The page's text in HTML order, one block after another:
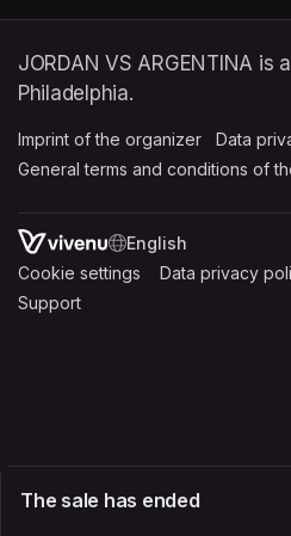
The sale has ended
JORDAN VS ARGENTINA is
Philadelphia.
Imprint of the organizer (opens in
Data
General terms and conditions of
SWITCH LANGUAGE
Cookie settings (opens in a new
Data privacy
Support